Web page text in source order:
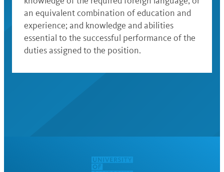
an equivalent combination of education and
experience; and knowledge and abilities
essential to the successful performance of the
duties assigned to the position.